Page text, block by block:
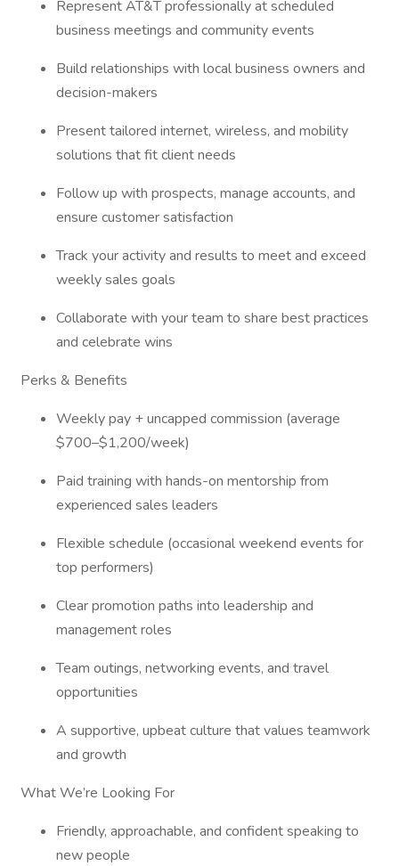
Represent AT&T professionally at scheduled
business meetings and community events
Build relationships with local business owners and
decision-makers
Present tailored internet, wireless, and mobility
solutions that fit client needs
Follow up with prospects, manage accounts, and
ensure customer satisfaction
Track your activity and results to meet and exceed
weekly sales goals
Collaborate with your team to share best practices
and celebrate wins
Perks & Benefits
Weekly pay + uncapped commission (average
$700–$1,200/week)
Paid training with hands-on mentorship from
experienced sales leaders
Flexible schedule (occasional weekend events for
top performers)
Clear promotion paths into leadership and
management roles
Team outings, networking events, and travel
opportunities
A supportive, upbeat culture that values teamwork
and growth
What We’re Looking For
Friendly, approachable, and confident speaking to
new people